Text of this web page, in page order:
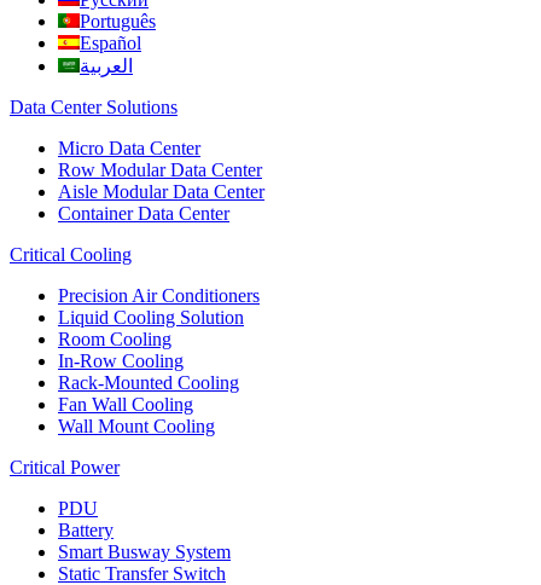
Português
Español
العربية
Data Center Solutions
Micro Data Center
Row Modular Data Center
Aisle Modular Data Center
Container Data Center
Critical Cooling
Precision Air Conditioners
Liquid Cooling Solution
Room Cooling
In-Row Cooling
Rack-Mounted Cooling
Fan Wall Cooling
Wall Mount Cooling
Critical Power
PDU
Battery
Smart Busway System
Static Transfer Switch